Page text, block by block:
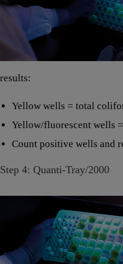
results:
Yellow wells = total
Yellow/fluorescent wells =
Count positive wells and
Step 4: Quanti-Tray/2000